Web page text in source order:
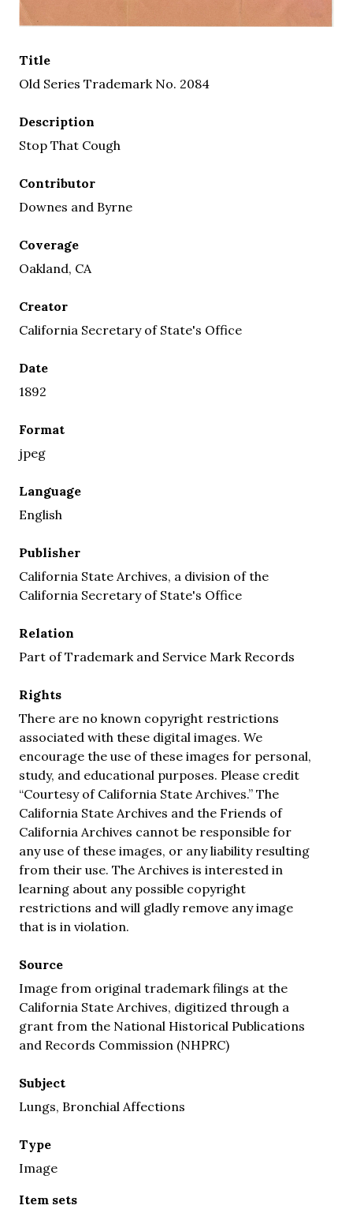
Title
Old Series Trademark No. 2084
Description
Stop That Cough
Contributor
Downes and Byrne
Coverage
Oakland, CA
Creator
California Secretary of State's Office
Date
1892
Format
jpeg
Language
English
Publisher
California State Archives, a division of the
California Secretary of State's Office
Relation
Part of Trademark and Service Mark Records
Rights
There are no known copyright restrictions
associated with these digital images. We
encourage the use of these images for personal,
study, and educational purposes. Please credit
“Courtesy of California State Archives.” The
California State Archives and the Friends of
California Archives cannot be responsible for
any use of these images, or any liability resulting
from their use. The Archives is interested in
learning about any possible copyright
restrictions and will gladly remove any image
that is in violation.
Source
Image from original trademark filings at the
California State Archives, digitized through a
grant from the National Historical Publications
and Records Commission (NHPRC)
Subject
Lungs, Bronchial Affections
Type
Image
Item sets